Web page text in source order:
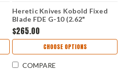
Heretic Knives Kobold Fixed
Blade FDE G-10 (2.62"
Magnacut) H065-2A-FDE-G10
$265.00
CHOOSE OPTIONS
COMPARE